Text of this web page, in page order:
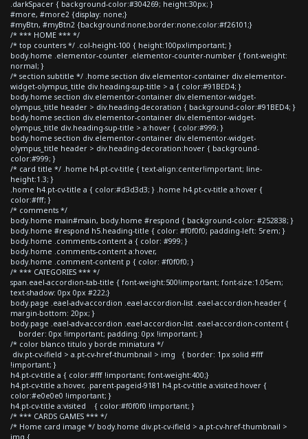
.darkSpacer { background-color:#304269; height:30px; }
#more, #more2 {display: none;}
#myBtn, #myBtn2 {background:none;border:none;color:#f26101;}
/* *** HOME *** */
/* top counters */ .col-height-100 { height:100px!important; }
body.home .elementor-counter .elementor-counter-number { font-weight:
normal; }
/* section subtitle */ .home section div.elementor-container div.elementor-
widget-olympus_title div.heading-sup-title > a { color:#91BED4; }
body.home section div.elementor-container div.elementor-widget-
olympus_title header > div.heading-decoration { background-color:#91BED4; }
body.home section div.elementor-container div.elementor-widget-
olympus_title div.heading-sup-title > a:hover { color:#999; }
body.home section div.elementor-container div.elementor-widget-
olympus_title header > div.heading-decoration:hover { background-
color:#999; }
/* card title */ .home h4.pt-cv-title { text-align:center!important; line-
height:1.3; }
.home h4.pt-cv-title a { color:#d3d3d3; } .home h4.pt-cv-title a:hover {
color:#fff; }
/* comments */
body.home main#main, body.home #respond { background-color: #252838; }
body.home #respond h5.heading-title { color: #f0f0f0; padding-left: 5rem; }
body.home .comments-content a { color: #999; }
body.home .comments-content a:hover,
body.home .comment-content p { color: #f0f0f0; }
/* *** CATEGORIES *** */
span.eael-accordion-tab-title { font-weight:500!important; font-size:1.05em;
text-shadow: 0px 0px #222;}
body.page .eael-adv-accordion .eael-accordion-list .eael-accordion-header {
margin-bottom: 20px; }
body.page .eael-adv-accordion .eael-accordion-list .eael-accordion-content {
border: 0px !important; padding: 0px !important; }
/* color blanco titulo y borde miniatura */
div.pt-cv-ifield > a.pt-cv-href-thumbnail > img { border: 1px solid #fff
!important; }
h4.pt-cv-title a { color:#fff !important; font-weight:400;}
h4.pt-cv-title a:hover, .parent-pageid-9181 h4.pt-cv-title a:visited:hover {
color:#e0e0e0 !important; }
h4.pt-cv-title a:visited { color:#f0f0f0 !important; }
/* *** CARDS GAMES *** */
/* Home card image */ body.home div.pt-cv-ifield > a.pt-cv-href-thumbnail >
img {